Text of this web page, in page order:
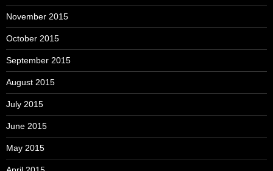
November 2015
October 2015
September 2015
August 2015
July 2015
June 2015
May 2015